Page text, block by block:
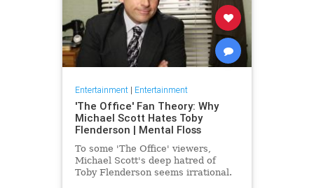
Entertainment| Entertainment
'The Office' Fan Theory: Why
Michael Scott Hates Toby
Flenderson | Mental Floss
To some 'The Office' viewers,
Michael Scott's deep hatred of
Toby Flenderson seems irrational.